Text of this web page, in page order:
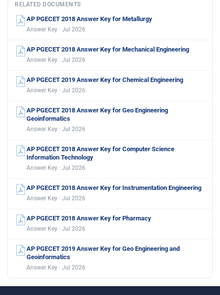
RELATED DOCUMENTS
AP PGECET 2018 Answer Key for Metallurgy
Answer Key · Jul 2026
AP PGECET 2018 Answer Key for Mechanical Engineering
Answer Key · Jul 2026
AP PGECET 2019 Answer Key for Chemical Engineering
Answer Key · Jul 2026
AP PGECET 2018 Answer Key for Geo Engineering
Geoinformatics
Answer Key · Jul 2026
AP PGECET 2018 Answer Key for Computer Science
Information Technology
Answer Key · Jul 2026
AP PGECET 2018 Answer Key for Instrumentation Engineering
Answer Key · Jul 2026
AP PGECET 2018 Answer Key for Pharmacy
Answer Key · Jul 2026
AP PGECET 2019 Answer Key for Geo Engineering and
Geoinformatics
Answer Key · Jul 2026